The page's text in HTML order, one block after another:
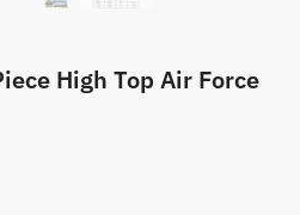
High Top Air Force